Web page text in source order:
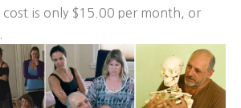
is only $15.00 per month, or